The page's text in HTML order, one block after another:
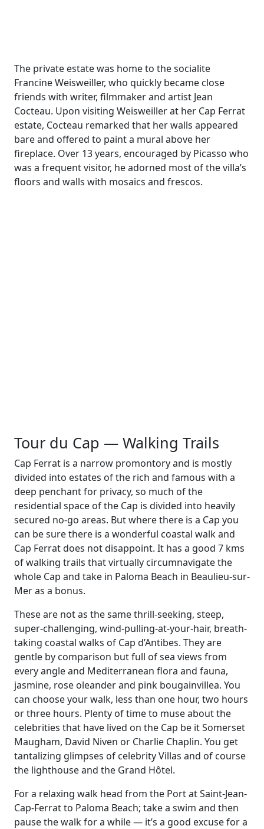
The private estate was home to the socialite
Francine Weisweiller, who quickly became close
friends with writer, filmmaker and artist Jean
Cocteau. Upon visiting Weisweiller at her Cap Ferrat
estate, Cocteau remarked that her walls appeared
bare and offered to paint a mural above her
fireplace. Over 13 years, encouraged by Picasso who
was a frequent visitor, he adorned most of the villa’s
floors and walls with mosaics and frescos.
Tour du Cap — Walking Trails
Cap Ferrat is a narrow promontory and is mostly
divided into estates of the rich and famous with a
deep penchant for privacy, so much of the
residential space of the Cap is divided into heavily
secured no-go areas. But where there is a Cap you
can be sure there is a wonderful coastal walk and
Cap Ferrat does not disappoint. It has a good 7 kms
of walking trails that virtually circumnavigate the
whole Cap and take in Paloma Beach in Beaulieu-sur-
Mer as a bonus.
These are not as the same thrill-seeking, steep,
super-challenging, wind-pulling-at-your-hair, breath-
taking coastal walks of Cap d’Antibes. They are
gentle by comparison but full of sea views from
every angle and Mediterranean flora and fauna,
jasmine, rose oleander and pink bougainvillea. You
can choose your walk, less than one hour, two hours
or three hours. Plenty of time to muse about the
celebrities that have lived on the Cap be it Somerset
Maugham, David Niven or Charlie Chaplin. You get
tantalizing glimpses of celebrity Villas and of course
the lighthouse and the Grand Hôtel.
For a relaxing walk head from the Port at Saint-Jean-
Cap-Ferrat to Paloma Beach; take a swim and then
pause the walk for a while — it’s a good excuse for a